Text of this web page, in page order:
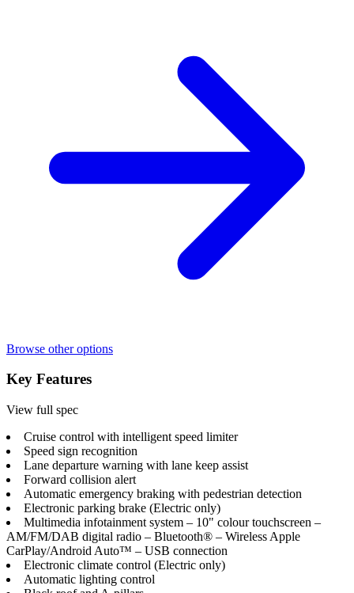
Browse other options
Key Features
View full spec
Cruise control with intelligent speed limiter
Speed sign recognition
Lane departure warning with lane keep assist
Forward collision alert
Automatic emergency braking with pedestrian detection
Electronic parking brake (Electric only)
Multimedia infotainment system – 10" colour touchscreen –
AM/FM/DAB digital radio – Bluetooth® – Wireless Apple
CarPlay/Android Auto™ – USB connection
Electronic climate control (Electric only)
Automatic lighting control